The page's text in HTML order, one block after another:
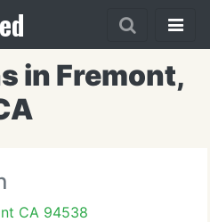
in Fremont,
CA 94538